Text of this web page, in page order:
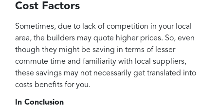
Cost Factors
Sometimes, due to lack of competition in your local
area, the builders may quote higher prices. So, even
though they might be saving in terms of lesser
commute time and familiarity with local suppliers,
these savings may not necessarily get translated into
costs benefits for you.
In Conclusion